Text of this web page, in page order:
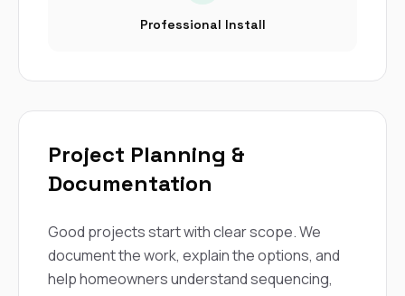
Professional Install
Project Planning &
Documentation
Good projects start with clear scope. We
document the work, explain the options, and
help homeowners understand sequencing,